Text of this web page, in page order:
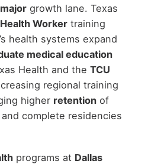
majorgrowth lane. Texas
Workertraining
health systems expand
medical education
Health and the TCU
regional training
higher retentionof
complete residencies
programs at Dallas